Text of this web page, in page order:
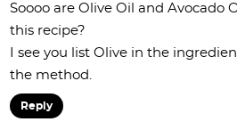
Soooo are Olive Oil and Avocado
this recipe?
I see you list Olive in the
the method.
Reply